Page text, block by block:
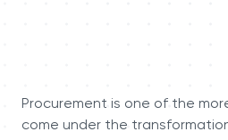
Procurement is one of the
come under the